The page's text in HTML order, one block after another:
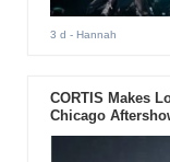
3 d - Hannah
CORTIS Makes
Chicago